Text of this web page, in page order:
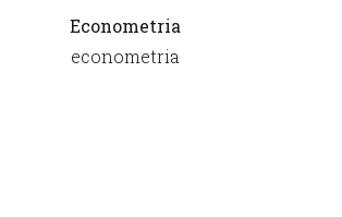
Econometria
econometria